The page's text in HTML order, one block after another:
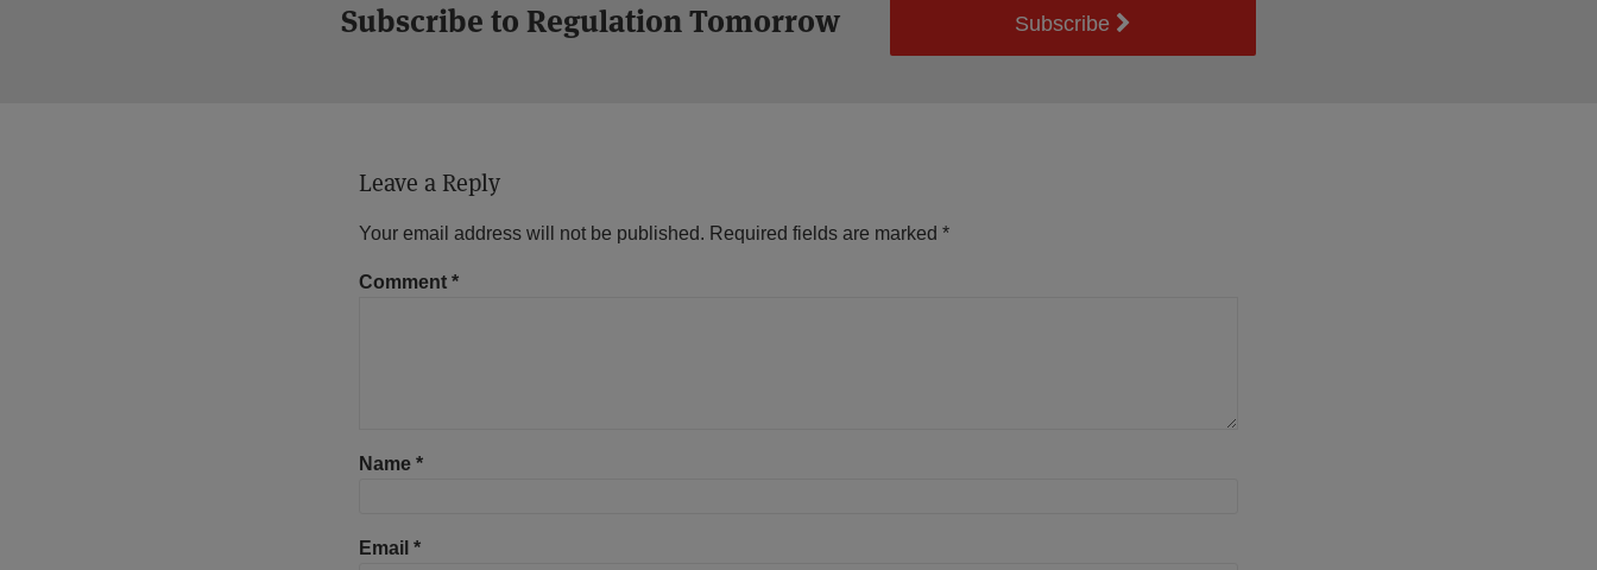
Subscribe to Regulation Tomorrow Subscribe
Leave a Reply
Your email address will not be published. Required fields are marked *
Comment *
Name *
Email *